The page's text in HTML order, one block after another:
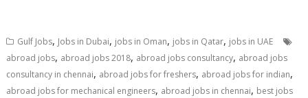
Gulf Jobs, Jobs in Dubai, jobs in Oman, jobs in Qatar, jobs in UAE
abroad jobs, abroad jobs 2018, abroad jobs consultancy, abroad jobs
consultancy in chennai, abroad jobs for freshers, abroad jobs for indian,
abroad jobs for mechanical engineers, abroad jobs in chennai, best jobs